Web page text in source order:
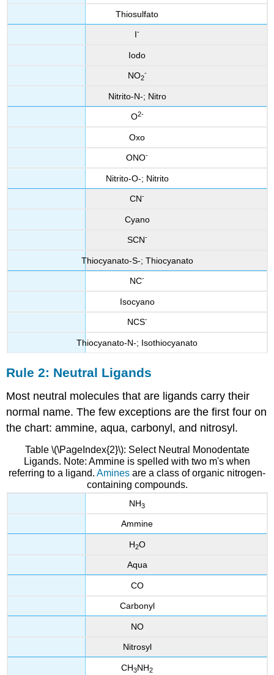
Thiosulfato
I-
Iodo
NO2
-
Nitrito-N-; Nitro
O2-
Oxo
ONO-
Nitrito-O-; Nitrito
CN-
Cyano
SCN-
Thiocyanato-S-; Thiocyanato
NC-
Isocyano
NCS-
Thiocyanato-N-; Isothiocyanato
Rule 2: Neutral Ligands
Most neutral molecules that are ligands carry their
normal name. The few exceptions are the first four on
the chart: ammine, aqua, carbonyl, and nitrosyl.
Table \(\PageIndex{2}\): Select Neutral Monodentate
Ligands. Note: Ammine is spelled with two m's when
referring to a ligand. Amines are a class of organic nitrogen-
containing compounds.
NH3
Ammine
H2O
Aqua
CO
Carbonyl
NO
Nitrosyl
CH3NH2